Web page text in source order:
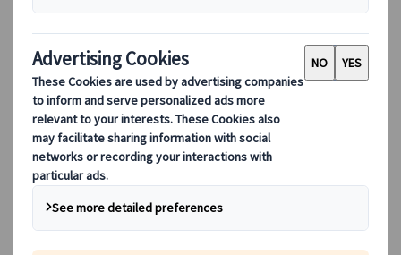
Top European destinations
Switzerland
France
Italy
Spain
United Kingdom
Top global destinations
Japan
USA
Canada
Australia
Our Solutions